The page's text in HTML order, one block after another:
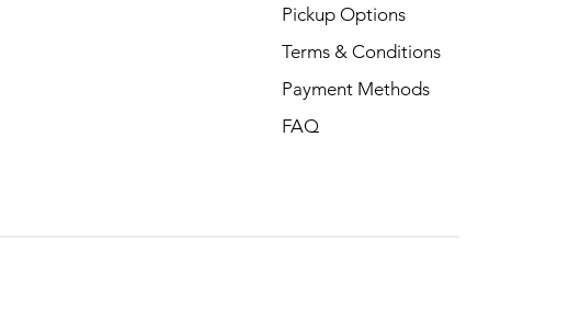
Pickup Options
Terms & Conditions
Payment Methods
FAQ